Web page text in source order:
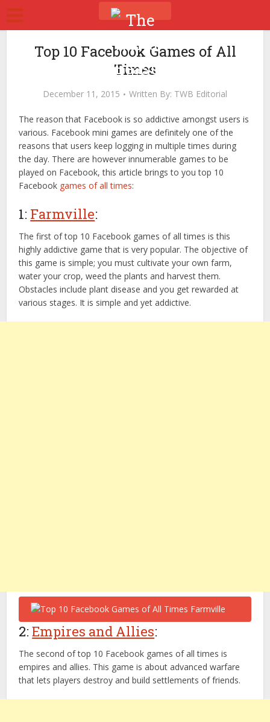
Top 10 Facebook Games of All
Times
December 11, 2015 Written By: TWB Editorial
The reason that Facebook is so addictive amongst users is
various. Facebook mini games are definitely one of the
reasons that users keep logging in multiple times during
the day. There are however innumerable games to be
played on Facebook, this article brings to you top 10
Facebook games of all times:
1: Farmville:
The first of top 10 Facebook games of all times is this
highly addictive game that is very popular. The objective of
this game is simple; you must cultivate your own farm,
water your crop, weed the plants and harvest them.
Obstacles include plant disease and you get rewarded at
various stages. It is simple and yet addictive.
2:Empires and Allies:
The second of top 10 Facebook games of all times is
empires and allies. This game is about advanced warfare
that lets players destroy and build settlements of friends.